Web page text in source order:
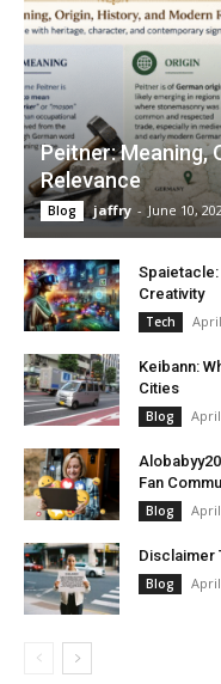
Peitner: Meaning,
Relevance
Blog jaffry - June 10,
Spaietacle:
Creativity
Tech
Keibann:
Cities
Blog
Fan
Blog
Disclaimer
Blog